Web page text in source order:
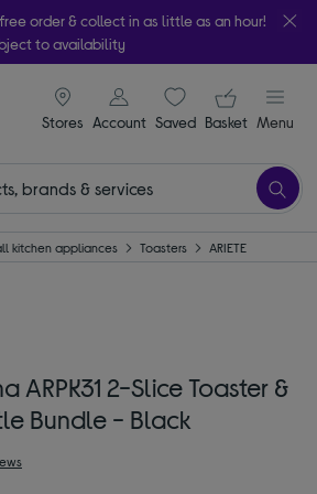
order & collect in as little as an hour!
to availability
Stores
signin icon
Account Saveditems
Your
Basket Menu
kitchen appliances Toasters ARIETE
ARPK31 2-Slice Toaster &
Bundle - Black